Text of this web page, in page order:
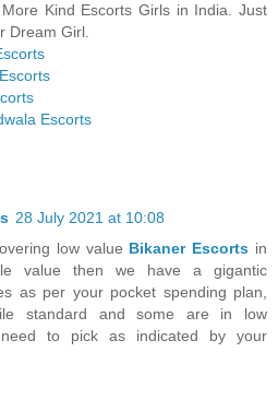
Kind Escorts Girls in India. Just
Dream Girl.
Escorts
28 July 2021 at 10:08
low value Bikaner Escorts in
value then we have a gigantic
as per your pocket spending plan,
standard and some are in low
to pick as indicated by your